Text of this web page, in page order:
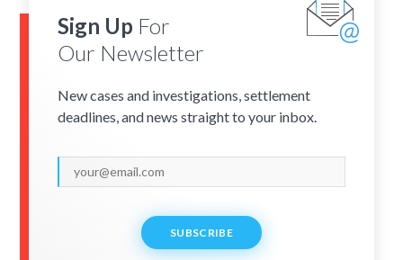
Sign Up For
Our Newsletter
New cases and investigations, settlement
deadlines, and news straight to your inbox.
SUBSCRIBE